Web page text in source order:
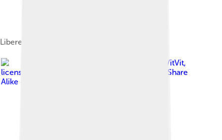
Liberec Castle
VitVit,
licensed under
Creative Commons Attribution-Share
Alike 4.0